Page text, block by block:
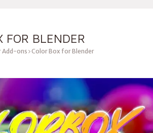
FOR BLENDER
Add-ons Color Box for Blender